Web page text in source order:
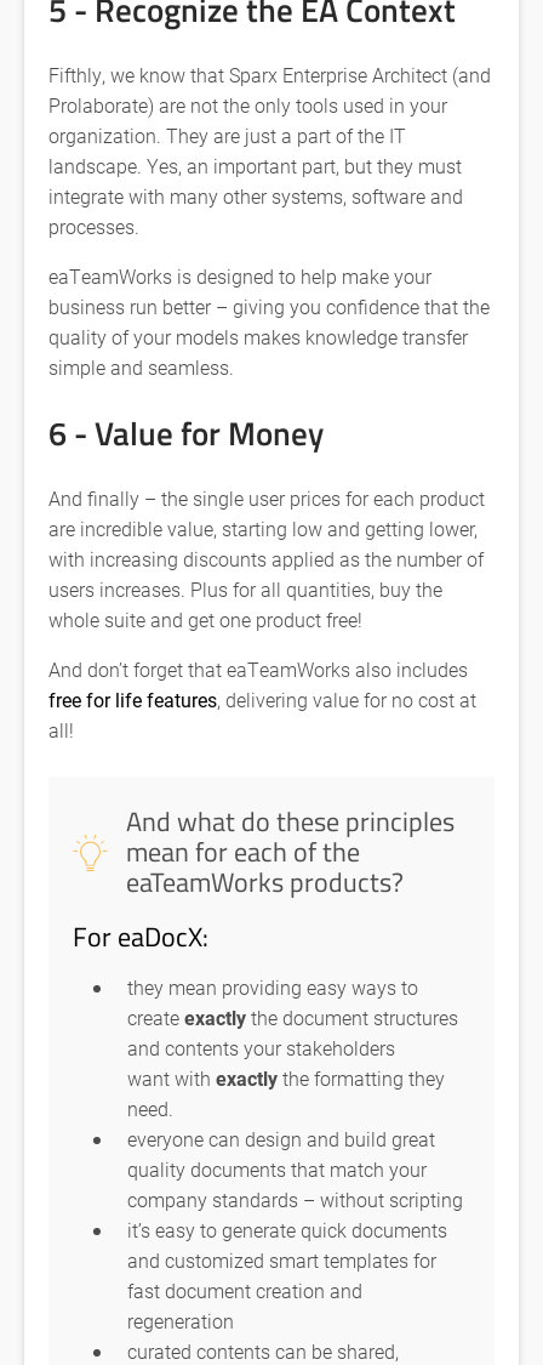
5 - Recognize the EA Context
Fifthly, we know that Sparx Enterprise Architect (and
Prolaborate) are not the only tools used in your
organization. They are just a part of the IT
landscape. Yes, an important part, but they must
integrate with many other systems, software and
processes.
eaTeamWorks is designed to help make your
business run better – giving you confidence that the
quality of your models makes knowledge transfer
simple and seamless.
6 - Value for Money
And finally – the single user prices for each product
are incredible value, starting low and getting lower,
with increasing discounts applied as the number of
users increases. Plus for all quantities, buy the
whole suite and get one product free!
And don’t forget that eaTeamWorks also includes
free for life features, delivering value for no cost at
all!
And what do these principles
mean for each of the
eaTeamWorks products?
For eaDocX:
they mean providing easy ways to
createexactlythe document structures
and contents your stakeholders
want with exactlythe formatting they
need.
everyone can design and build great
quality documents that match your
company standards – without scripting
it’s easy to generate quick documents
and customized smart templates for
fast document creation and
regeneration
curated contents can be shared,